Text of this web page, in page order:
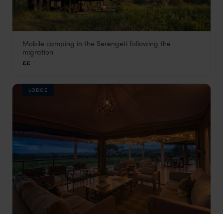
Chaka Mobile Camp
Serengeti National Park
Mobile camping in the Serengeti following the
migration
££
LODGE